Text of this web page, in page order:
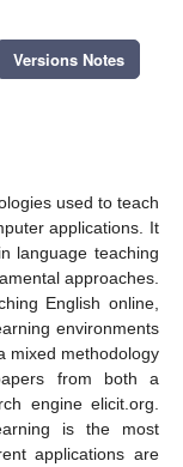
Versions Notes
used to teach
applications. It
language teaching
approaches.
English online,
environments
mixed methodology
from both a
engine elicit.org.
is the most
applications are